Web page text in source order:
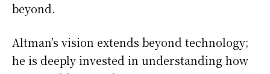
beyond.
Altman’s vision extends beyond technology;
he is deeply invested in understanding how